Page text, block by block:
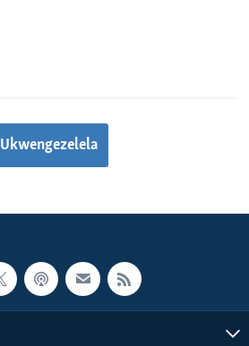
Ukwengezelela